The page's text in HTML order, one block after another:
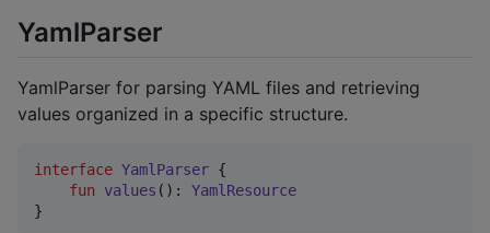
YamlParser
YamlParser for parsing YAML files and retrieving
values organized in a specific structure.
interface YamlParser {
fun
values (): YamlResource